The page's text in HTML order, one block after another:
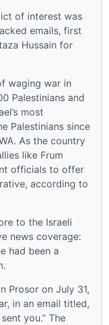
of interest was
emails, first
Hussain for
waging war in
Palestinians and
most
Palestinians since
As the country
like Frum
officials to offer
according to
to the Israeli
news coverage:
had been a
Prosor on July 31,
in an email titled,
you.” The